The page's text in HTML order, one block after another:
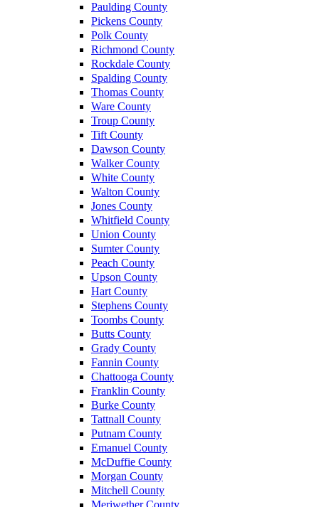
Paulding County
Pickens County
Polk County
Richmond County
Rockdale County
Spalding County
Thomas County
Ware County
Troup County
Tift County
Dawson County
Walker County
White County
Walton County
Jones County
Whitfield County
Union County
Sumter County
Peach County
Upson County
Hart County
Stephens County
Toombs County
Butts County
Grady County
Fannin County
Chattooga County
Franklin County
Burke County
Tattnall County
Putnam County
Emanuel County
McDuffie County
Morgan County
Mitchell County
Meriwether County